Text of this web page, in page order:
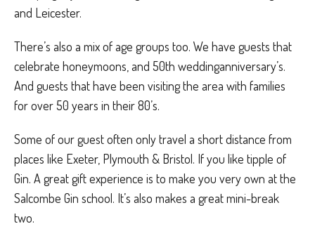
and Leicester.
There’s also a mix of age groups too. We have guests that
celebrate honeymoons, and 50th weddinganniversary’s.
And guests that have been visiting the area with families
for over 50 years in their 80’s.
Some of our guest often only travel a short distance from
places like Exeter, Plymouth & Bristol. If you like tipple of
Gin. A great gift experience is to make you very own at the
Salcombe Gin school. It’s also makes a great mini-break
two.